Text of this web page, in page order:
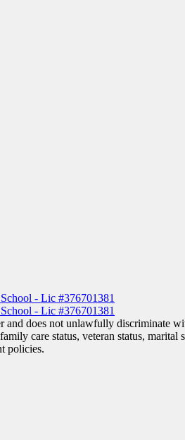
does not unlawfully discriminate
care status, veteran status, marital
policies.